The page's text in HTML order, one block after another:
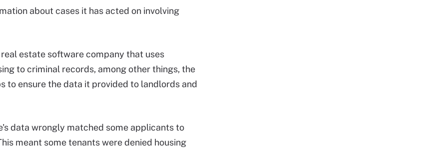
about cases it has acted on involving
estate software company that uses
to criminal records, among other things, the
to ensure the data it provided to landlords and
data wrongly matched some applicants to
meant some tenants were denied housing